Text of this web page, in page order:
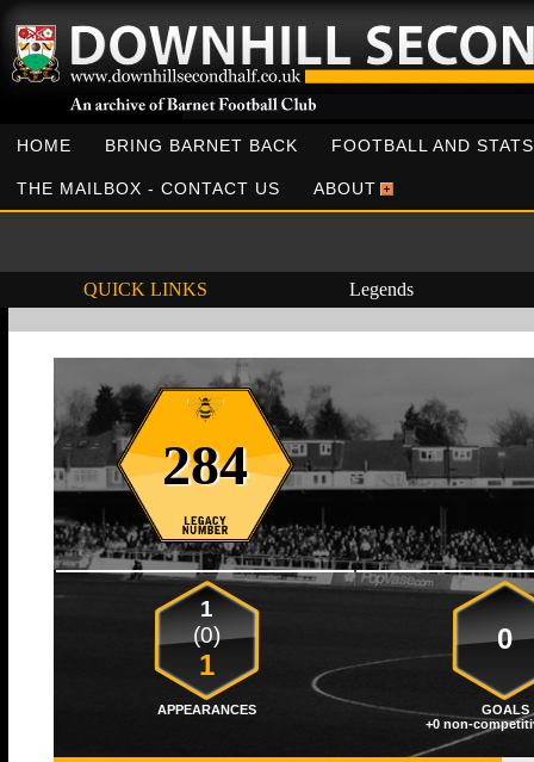
HOME BRING BARNET BACK FOOTBALL AND STATS
THE MAILBOX - CONTACT US ABOUT
QUICK LINKS Legends
284
1
(0)
1
0
APPEARANCES GOALS
+0 non-